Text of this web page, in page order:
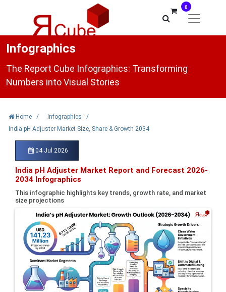
0
Infographics
The Report Cube Infographics: Transforming
Numbers into Visual Stories
Home / Infographics
/
India pH Adjuster Market Size, Share & Growth 2034
04 Jul 2026
India pH Adjuster Market Report and Forecast 2026-
2034 Infographics
This infographic highlights key trends, growth rate, and market
size projections